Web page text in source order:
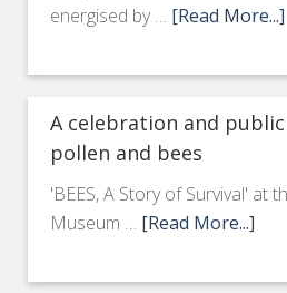
energised by … [Read More...]
A celebration and
pollen and bees
'BEES, A Story of Survival' at
Museum … [Read More...]